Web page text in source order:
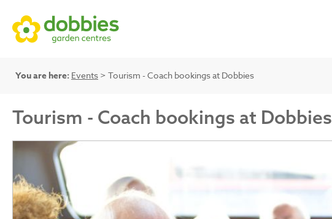
You are here: Events > Tourism - Coach bookings at Dobbies
Tourism - Coach bookings at Dobbies